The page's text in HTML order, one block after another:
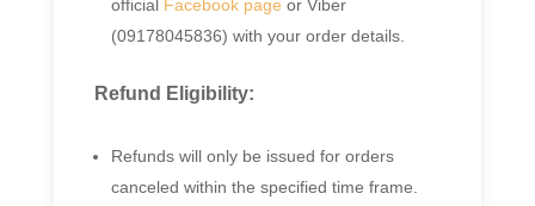
official Facebook page or Viber
(09178045836) with your order details.
Refund Eligibility:
Refunds will only be issued for orders
canceled within the specified time frame.